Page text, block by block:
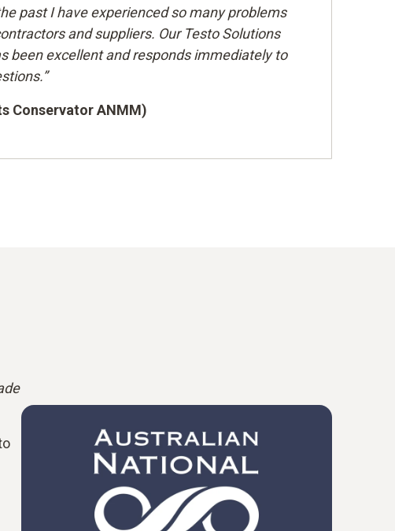
past I have experienced so many problems
and suppliers. Our Testo Solutions
been excellent and responds immediately to
Conservator ANMM)